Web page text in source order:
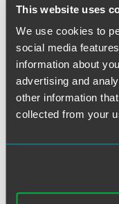
This website uses
We use cookies to
social media
information about
advertising and
other information
collected from your
successfully litigated
Eminent
Sean represents
property interest
proceedings. While
institutional
interests.
this experience has
favorable
Read More
Credentials
Minnesota